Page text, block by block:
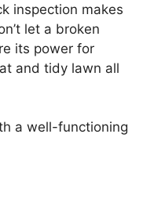
inspection makes
let a broken
its power for
and tidy lawn all
a well-functioning